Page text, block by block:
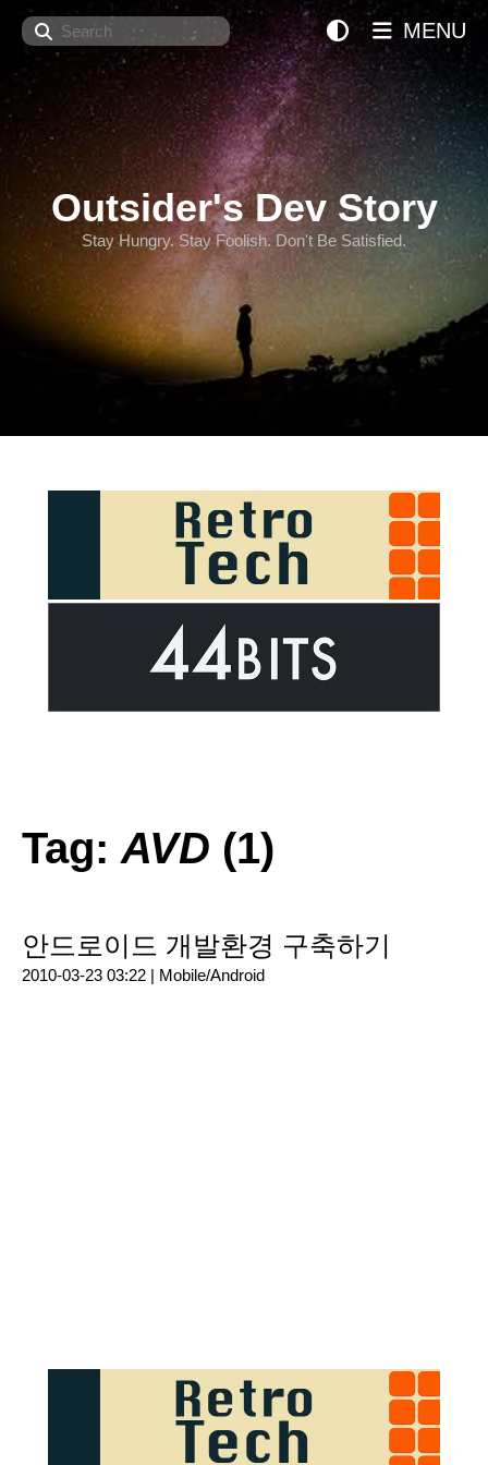
Search
Outsider's Dev Story
Stay Hungry. Stay Foolish. Don't Be Satisfied.
MENU
Tag: AVD (1)
안드로이드 개발환경 구축하기
2010-03-23 03:22 | Mobile/Android